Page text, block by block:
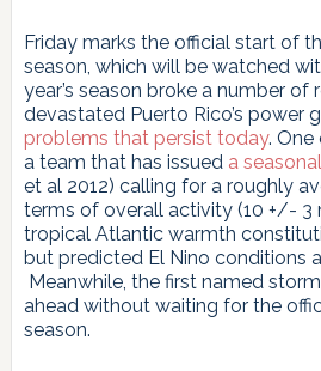
Friday marks the official start of
season, which will be watched
year’s season broke a number of
devastated Puerto Rico’s power
problems that persist today. One
a team that has issued a
et al 2012) calling for a roughly
terms of overall activity (10 +/- 3
tropical Atlantic warmth
but predicted El Nino conditions
Meanwhile, the first named
ahead without waiting for the
season.